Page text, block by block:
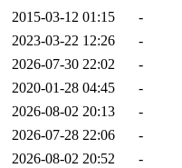
2015-03-12 01:15
-
2023-03-22 12:26
-
2026-07-30 22:02
-
2020-01-28 04:45
-
2026-08-02 20:13
-
2026-07-28 22:06
-
2026-08-02 20:52
-